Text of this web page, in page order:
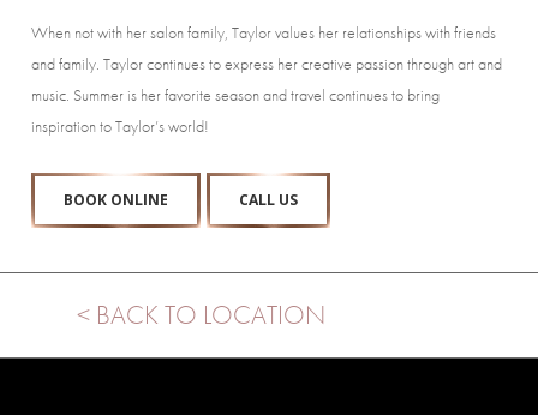
When not with her salon family, Taylor values her relationships with friends
and family. Taylor continues to express her creative passion through art and
music. Summer is her favorite season and travel continues to bring
inspiration to Taylor’s world!
BOOK ONLINE CALL US
< BACK TO LOCATION